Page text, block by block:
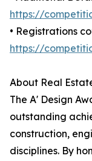
https://
• Registrations
https://
About Real
The A' Design
outstanding
construction,
disciplines. By